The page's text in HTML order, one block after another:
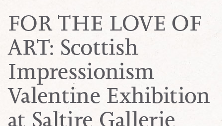
FOR THE LOVE OF
ART: Scottish
Impressionism
Valentine Exhibition
at Saltire Gallerie